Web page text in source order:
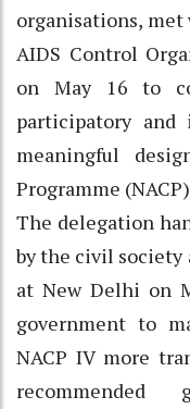
organisations,
AIDS Control
on May 16 to
participatory and
meaningful
Programme
The delegation
by the civil society
at New Delhi on
government to
NACP IV more